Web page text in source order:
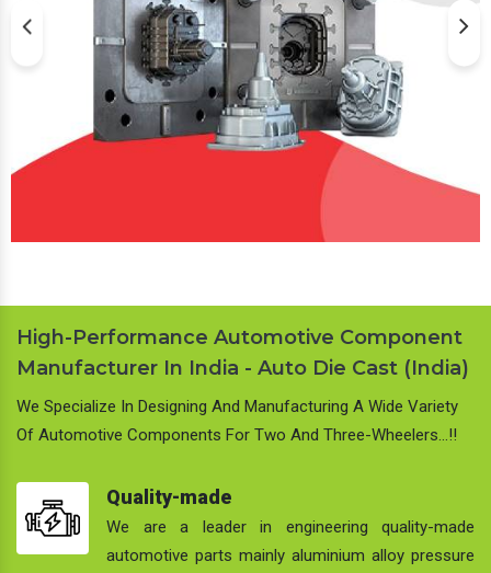
High-Performance Automotive Component
Manufacturer In India - Auto Die Cast (India)
We Specialize In Designing And Manufacturing A Wide Variety
Of Automotive Components For Two And Three-Wheelers…!!
Quality-made
We are a leader in engineering quality-made
automotive parts mainly aluminium alloy pressure